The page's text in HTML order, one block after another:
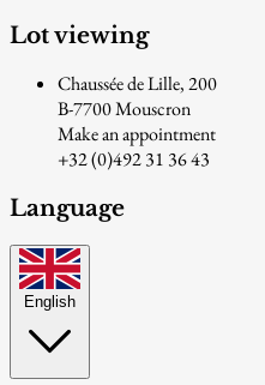
Lot viewing
Chaussée de Lille, 200
B-7700 Mouscron
Make an appointment
+32 (0)492 31 36 43
Language
English